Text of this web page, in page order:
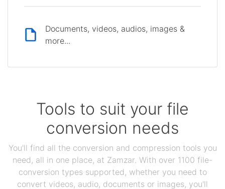
Documents, videos, audios, images &
more...
Tools to suit your file
conversion needs
You'll find all the conversion and compression tools you
need, all in one place, at Zamzar. With over 1100 file-
conversion types supported, whether you need to
convert videos, audio, documents or images, you'll